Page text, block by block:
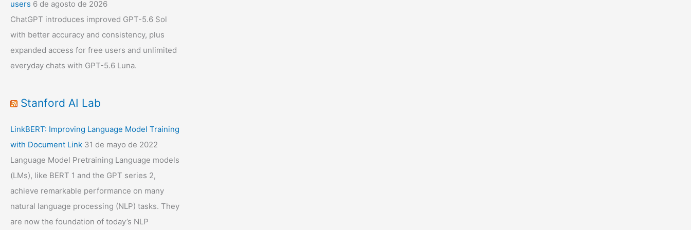
users 6 de agosto de 2026
ChatGPT introduces improved GPT-5.6 Sol
with better accuracy and consistency, plus
expanded access for free users and unlimited
everyday chats with GPT-5.6 Luna.
Stanford AI Lab
LinkBERT: Improving Language Model Training
with Document Link 31 de mayo de 2022
Language Model Pretraining Language models
(LMs), like BERT 1 and the GPT series 2,
achieve remarkable performance on many
natural language processing (NLP) tasks. They
are now the foundation of today’s NLP